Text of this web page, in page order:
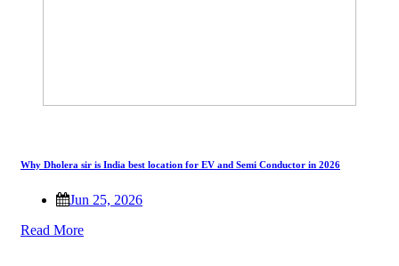
Why Dholera sir is India best location for EV and Semi Conductor in 2026
Jun 25, 2026
Read More